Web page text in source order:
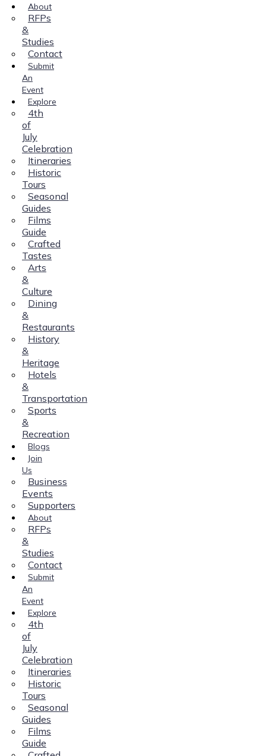
About
RFPs
&
Studies
Contact
Submit
An
Event
Explore
4th
of
July
Celebration
Itineraries
Historic
Tours
Seasonal
Guides
Films
Guide
Crafted
Tastes
Arts
&
Culture
Dining
&
Restaurants
History
&
Heritage
Hotels
&
Transportation
Sports
&
Recreation
Blogs
Join
Us
Business
Events
Supporters
About
RFPs
&
Studies
Contact
Submit
An
Event
Explore
4th
of
July
Celebration
Itineraries
Historic
Tours
Seasonal
Guides
Films
Guide